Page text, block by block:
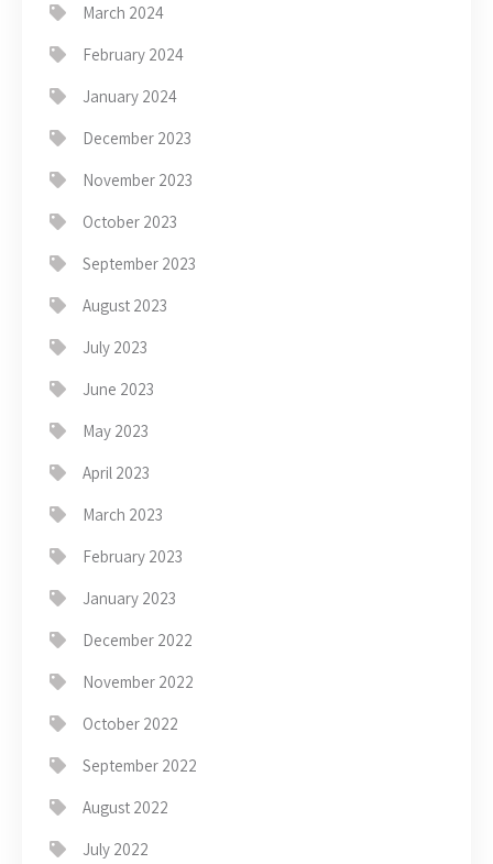
March 2024
February 2024
January 2024
December 2023
November 2023
October 2023
September 2023
August 2023
July 2023
June 2023
May 2023
April 2023
March 2023
February 2023
January 2023
December 2022
November 2022
October 2022
September 2022
August 2022
July 2022